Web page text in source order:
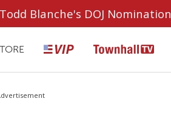
Blanche's DOJ Nomination